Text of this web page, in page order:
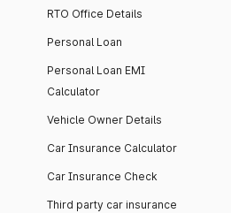
RTO Office Details
Personal Loan
Personal Loan EMI
Calculator
Vehicle Owner Details
Car Insurance Calculator
Car Insurance Check
Third party car insurance